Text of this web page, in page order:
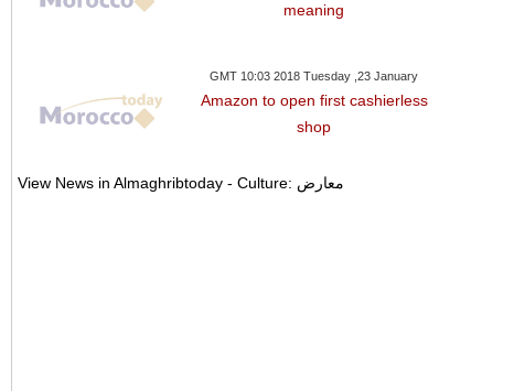
meaning
GMT 10:03 2018 Tuesday ,23 January
Amazon to open first cashierless
shop
View News in Almaghribtoday - Culture: معارض